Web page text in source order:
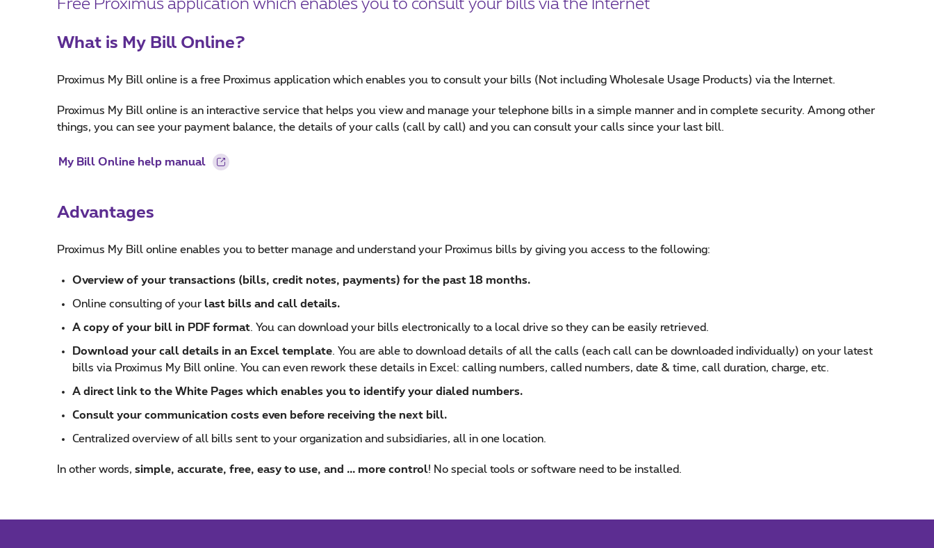
Free Proximus application which enables you to consult your bills via the Internet
What is My Bill Online?
Proximus My Bill online is a free Proximus application which enables you to consult your bills (Not including Wholesale Usage Products) via the Internet.
Proximus My Bill online is an interactive service that helps you view and manage your telephone bills in a simple manner and in complete security. Among other
things, you can see your payment balance, the details of your calls (call by call) and you can consult your calls since your last bill.
My Bill Online help manual
Advantages
Proximus My Bill online enables you to better manage and understand your Proximus bills by giving you access to the following:
Overview of your transactions (bills, credit notes, payments) for the past 18 months.
Online consulting of your last bills and call details.
A copy of your bill in PDF format. You can download your bills electronically to a local drive so they can be easily retrieved.
Download your call details in an Excel template. You are able to download details of all the calls (each call can be downloaded individually) on your latest
bills via Proximus My Bill online. You can even rework these details in Excel: calling numbers, called numbers, date & time, call duration, charge, etc.
A direct link to the White Pages which enables you to identify your dialed numbers.
Consult your communication costs even before receiving the next bill.
Centralized overview of all bills sent to your organization and subsidiaries, all in one location.
In other words, simple, accurate, free, easy to use, and ... more control! No special tools or software need to be installed.